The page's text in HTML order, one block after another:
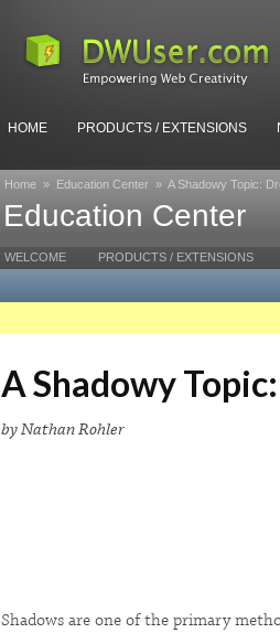
HOME PRODUCTS / EXTENSIONS
Home » Education Center » A Shadowy Topic:
Education Center
WELCOME PRODUCTS / EXTENSIONS
A Shadowy
by Nathan Rohler
Shadows are one of the primary